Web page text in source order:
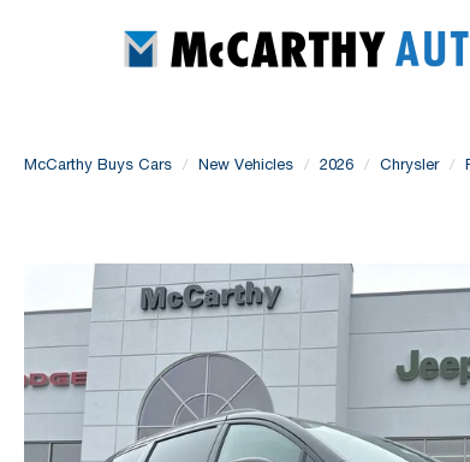
McCarthy Buys Cars New Vehicles 2026 Chrysler